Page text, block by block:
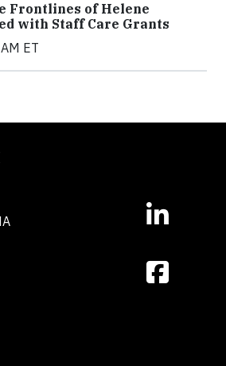
Frontlines of Helene
with Staff Care Grants
ET